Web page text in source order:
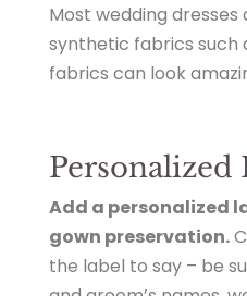
Most wedding
synthetic fabrics such
fabrics can look
Personalized
Add a personalized
gown preservation.
the label to say – be